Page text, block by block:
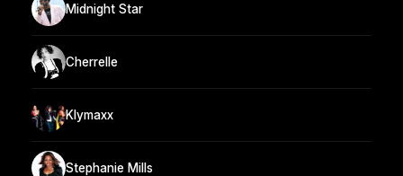
Midnight Star
Cherrelle
Klymaxx
Stephanie Mills